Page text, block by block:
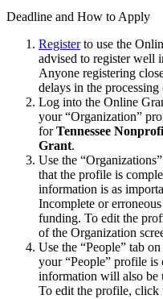
Deadline and How to Apply
Registerto use the
advised to register well
Anyone registering
delays in the
Log into the Online
your “Organization”
forTennessee
Grant.
Use the
that the profile is
information is as
Incomplete or
funding. To edit the
of the Organization
Use the “People” tab
your “People” profile is
information will also be
To edit the profile, click